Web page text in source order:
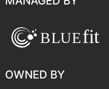
OWNED BY